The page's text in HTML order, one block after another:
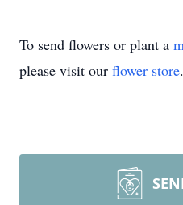
To send flowers or plant a
please visit our flower store.